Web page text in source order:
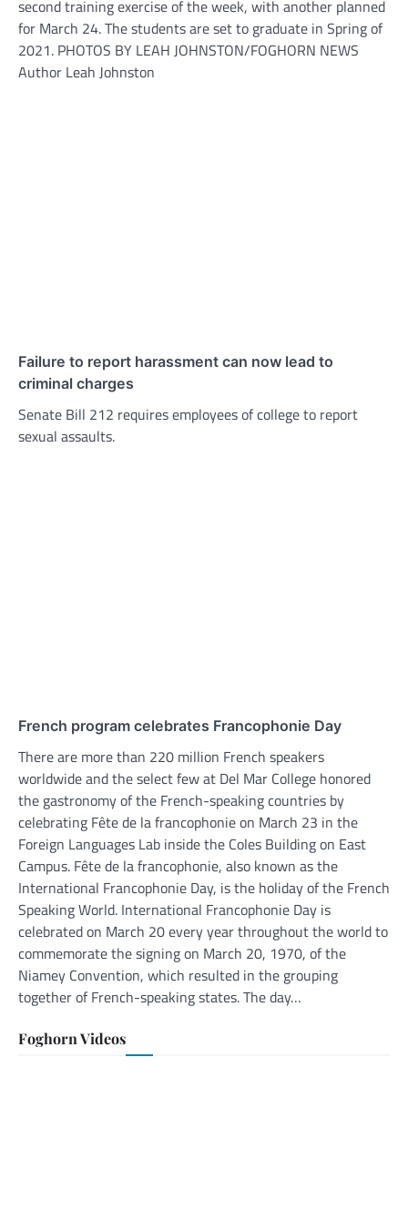
second training exercise of the week, with another planned
for March 24. The students are set to graduate in Spring of
2021. PHOTOS BY LEAH JOHNSTON/FOGHORN NEWS
Author Leah Johnston
Failure to report harassment can now lead to
criminal charges
Senate Bill 212 requires employees of college to report
sexual assaults.
French program celebrates Francophonie Day
There are more than 220 million French speakers
worldwide and the select few at Del Mar College honored
the gastronomy of the French-speaking countries by
celebrating Fête de la francophonie on March 23 in the
Foreign Languages Lab inside the Coles Building on East
Campus. Fête de la francophonie, also known as the
International Francophonie Day, is the holiday of the French
Speaking World. International Francophonie Day is
celebrated on March 20 every year throughout the world to
commemorate the signing on March 20, 1970, of the
Niamey Convention, which resulted in the grouping
together of French-speaking states. The day…
Foghorn Videos